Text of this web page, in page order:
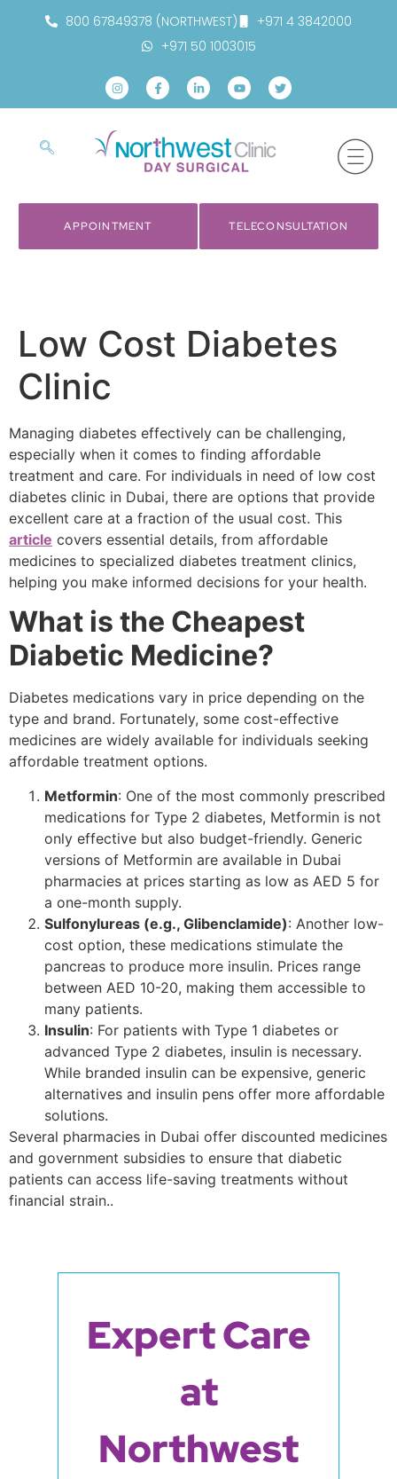
800 67849378 (NORTHWEST)
+971 4 3842000
+971 50 1003015
APPOINTMENT TELECONSULTATION
Low Cost Diabetes
Clinic
Managing diabetes effectively can be challenging,
especially when it comes to finding affordable
treatment and care. For individuals in need of low cost
diabetes clinic in Dubai, there are options that provide
excellent care at a fraction of the usual cost. This
article covers essential details, from affordable
medicines to specialized diabetes treatment clinics,
helping you make informed decisions for your health.
What is the Cheapest
Diabetic Medicine?
Diabetes medications vary in price depending on the
type and brand. Fortunately, some cost-effective
medicines are widely available for individuals seeking
affordable treatment options.
Metformin: One of the most commonly prescribed
medications for Type 2 diabetes, Metformin is not
only effective but also budget-friendly. Generic
versions of Metformin are available in Dubai
pharmacies at prices starting as low as AED 5 for
a one-month supply.
Sulfonylureas (e.g., Glibenclamide): Another low-
cost option, these medications stimulate the
pancreas to produce more insulin. Prices range
between AED 10-20, making them accessible to
many patients.
Insulin: For patients with Type 1 diabetes or
advanced Type 2 diabetes, insulin is necessary.
While branded insulin can be expensive, generic
alternatives and insulin pens offer more affordable
solutions.
Several pharmacies in Dubai offer discounted medicines
and government subsidies to ensure that diabetic
patients can access life-saving treatments without
financial strain..
Expert Care
at
Northwest